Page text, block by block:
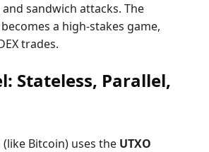
sandwich attacks. The
a high-stakes game,
trades.
Stateless, Parallel,
Bitcoin) uses the UTXO